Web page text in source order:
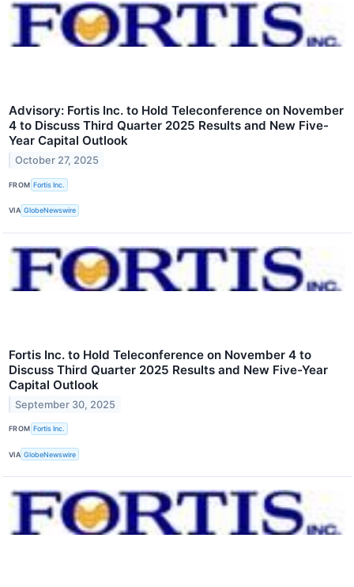
Advisory: Fortis Inc. to Hold Teleconference on November
4 to Discuss Third Quarter 2025 Results and New Five-
Year Capital Outlook
October 27, 2025
FROM Fortis Inc.
VIA GlobeNewswire
Fortis Inc. to Hold Teleconference on November 4 to
Discuss Third Quarter 2025 Results and New Five-Year
Capital Outlook
September 30, 2025
FROM Fortis Inc.
VIA GlobeNewswire